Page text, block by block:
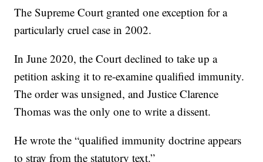
The Supreme Court granted one exception for a
particularly cruel case in 2002.
In June 2020, the Court declined to take up a
petition asking it to re-examine qualified immunity.
The order was unsigned, and Justice Clarence
Thomas was the only one to write a dissent.
He wrote the “qualified immunity doctrine appears
to stray from the statutory text.”